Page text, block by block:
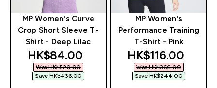
MP Women's Curve
Crop Short Sleeve T-
Shirt - Deep Lilac
discounted price
HK$84.00‎
Was HK$520.00‎
Save HK$436.00‎
MP Women's
Performance Training
T-Shirt - Pink
discounted price
HK$116.00‎
Was HK$360.00‎
Save HK$244.00‎